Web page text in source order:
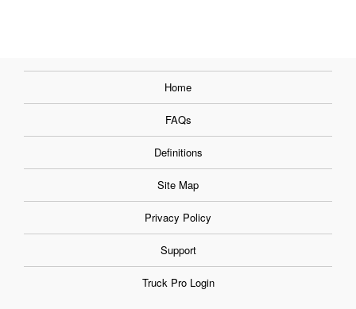
Home
FAQs
Definitions
Site Map
Privacy Policy
Support
Truck Pro Login